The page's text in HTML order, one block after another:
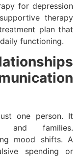
for depression
therapy
plan that
functioning.
one person. It
and families.
mood shifts. A
spending or